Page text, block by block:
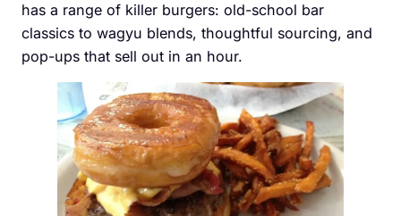
has a range of killer burgers: old-school bar
classics to wagyu blends, thoughtful sourcing, and
pop-ups that sell out in an hour.